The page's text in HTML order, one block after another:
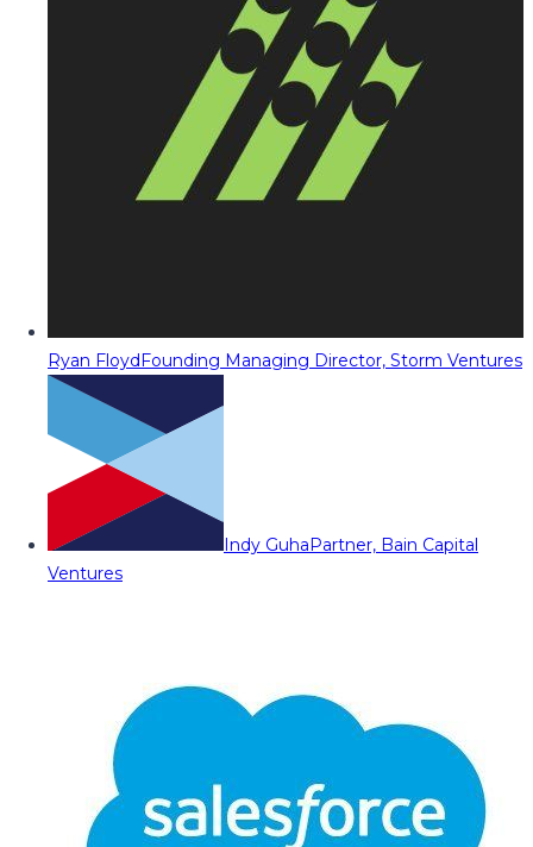
Ryan FloydFounding Managing Director, Storm Ventures
Indy GuhaPartner, Bain Capital
Ventures